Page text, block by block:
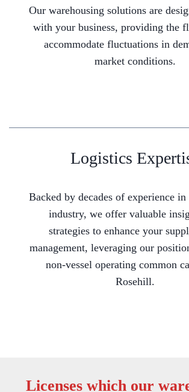
Our warehousing solutions are
with your business, providing the
accommodate fluctuations in
market conditions.
Logistics
Backed by decades of experience
industry, we offer valuable
strategies to enhance your
management, leveraging our
non-vessel operating common
Rosehill.
Licenses which our